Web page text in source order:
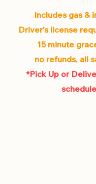
Includes gas &
Driver's license
15 minute
no refunds, all
*Pick Up or